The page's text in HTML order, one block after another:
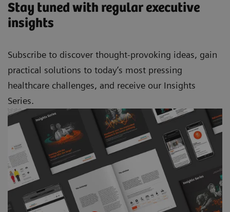
Stay tuned with regular executive
insights
Subscribe to discover thought-provoking ideas, gain
practical solutions to today’s most pressing
healthcare challenges, and receive our Insights
Series.